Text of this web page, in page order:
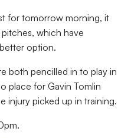
for tomorrow morning, it
which have
option.
both pencilled in to play in
place for Gavin Tomlin
injury picked up in training.